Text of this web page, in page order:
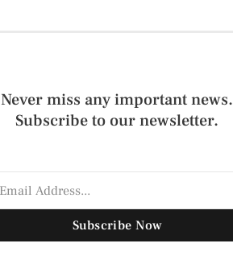
Never miss any important news.
Subscribe to our newsletter.
Subscribe Now